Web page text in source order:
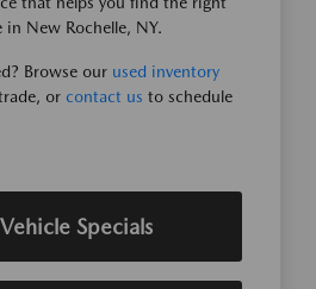
New Rochelle, NY.
Browse our used inventory
or contact us to schedule
Specials